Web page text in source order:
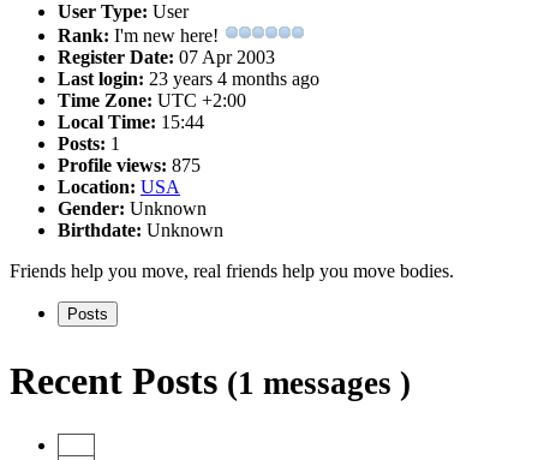
User Type: User
Rank: I'm new here!
Register Date: 07 Apr 2003
Last login: 23 years 4 months ago
Time Zone: UTC +2:00
Local Time: 15:44
Posts: 1
Profile views: 875
Location: USA
Gender: Unknown
Birthdate: Unknown
Friends help you move, real friends help you move bodies.
Posts
Recent Posts (1 messages )